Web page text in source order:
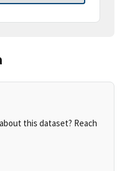
this dataset? Reach